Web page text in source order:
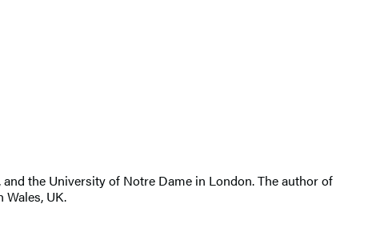
the University of Notre Dame in London. The author of
Wales, UK.